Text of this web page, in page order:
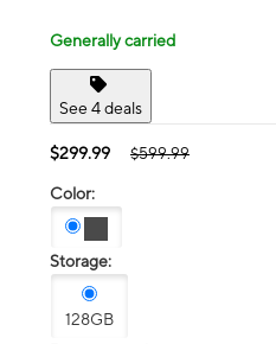
Generally carried
See 4 deals
$299.99 $599.99
Color:
Storage:
128GB